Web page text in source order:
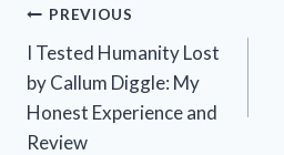
Post
navigation
PREVIOUS
I Tested Humanity Lost
by Callum Diggle: My
Honest Experience and
Review